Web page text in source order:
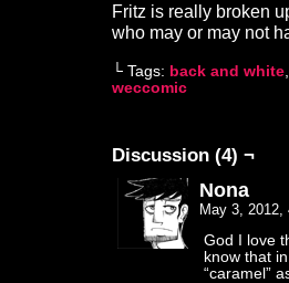
Fritz is really broken
who may or may not
└ Tags: back and white,
weccomic
Discussion (4) ¬
Nona
May 3, 2012,
God I love
know that
“caramel”